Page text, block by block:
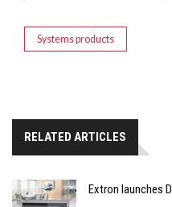
Systems products
RELATED ARTICLES
Extron launches